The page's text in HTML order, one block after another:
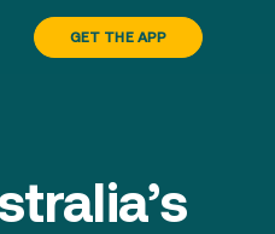
GET THE APP